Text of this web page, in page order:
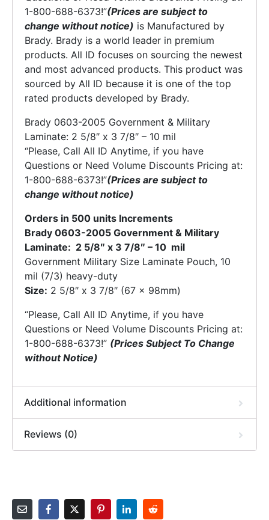
1-800-688-6373!”(Prices are subject to
change without notice) is Manufactured by
Brady. Brady is a world leader in premium
products. All ID focuses on sourcing the newest
and most advanced products. This product was
sourced by All ID because it is one of the top
rated products developed by Brady.
Brady 0603-2005 Government & Military
Laminate: 2 5/8″ x 3 7/8″ – 10 mil
“Please, Call All ID Anytime, if you have
Questions or Need Volume Discounts Pricing at:
1-800-688-6373!”(Prices are subject to
change without notice)
Orders in 500 units Increments
Brady 0603-2005 Government & Military
Laminate: 2 5/8″ x 3 7/8″ – 10 mil
Government Military Size Laminate Pouch, 10
mil (7/3) heavy-duty
Size: 2 5/8″ x 3 7/8″ (67 x 98mm)
“Please, Call All ID Anytime, if you have
Questions or Need Volume Discounts Pricing at:
1-800-688-6373!” (Prices Subject To Change
without Notice)
Additional information
Reviews (0)